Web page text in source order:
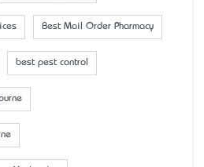
Best Mail Order Pharmacy
best pest control